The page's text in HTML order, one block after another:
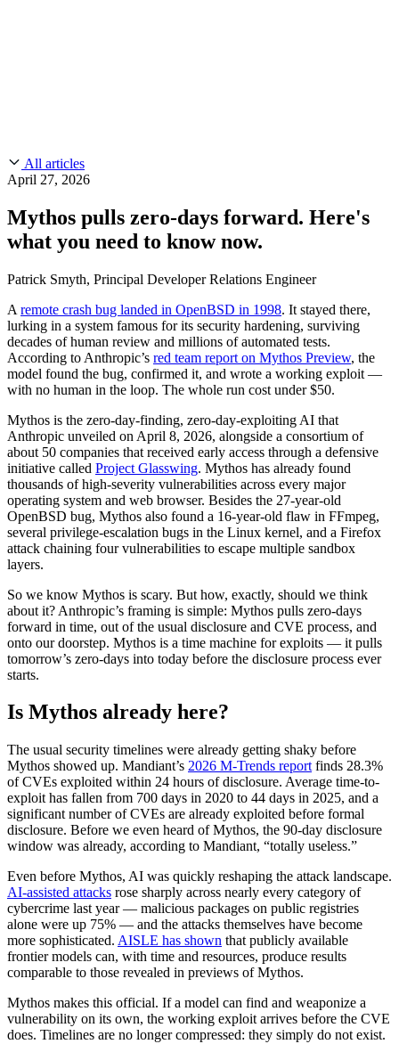
Chainguard Containers
Chainguard Libraries
Industry
Technology
Public Sector
Financial Services
FEATUREDBuild safely with AIExplore AI security
Slack Community
Documentation
Software Supply Chain SecurityDownload the report
Blog
Open Source Leadership
Partners
WE'RE HIRINGCareers at ChainguardSee open positions
All articles
April 27, 2026
Mythos pulls zero-days forward. Here's
what you need to know now.
Patrick Smyth, Principal Developer Relations Engineer
A remote crash bug landed in OpenBSD in 1998. It stayed there,
lurking in a system famous for its security hardening, surviving
decades of human review and millions of automated tests.
According to Anthropic’s red team report on Mythos Preview, the
model found the bug, confirmed it, and wrote a working exploit —
with no human in the loop. The whole run cost under $50.
Mythos is the zero-day-finding, zero-day-exploiting AI that
Anthropic unveiled on April 8, 2026, alongside a consortium of
about 50 companies that received early access through a defensive
initiative called Project Glasswing. Mythos has already found
thousands of high-severity vulnerabilities across every major
operating system and web browser. Besides the 27-year-old
OpenBSD bug, Mythos also found a 16-year-old flaw in FFmpeg,
several privilege-escalation bugs in the Linux kernel, and a Firefox
attack chaining four vulnerabilities to escape multiple sandbox
layers.
So we know Mythos is scary. But how, exactly, should we think
about it? Anthropic’s framing is simple: Mythos pulls zero-days
forward in time, out of the usual disclosure and CVE process, and
onto our doorstep. Mythos is a time machine for exploits — it pulls
tomorrow’s zero-days into today before the disclosure process ever
starts.
Is Mythos already here?
The usual security timelines were already getting shaky before
Mythos showed up. Mandiant’s 2026 M-Trends report finds 28.3%
of CVEs exploited within 24 hours of disclosure. Average time-to-
exploit has fallen from 700 days in 2020 to 44 days in 2025, and a
significant number of CVEs are already exploited before formal
disclosure. Before we even heard of Mythos, the 90-day disclosure
window was already, according to Mandiant, “totally useless.”
Even before Mythos, AI was quickly reshaping the attack landscape.
AI-assisted attacks rose sharply across nearly every category of
cybercrime last year — malicious packages on public registries
alone were up 75% — and the attacks themselves have become
more sophisticated. AISLE has shown that publicly available
frontier models can, with time and resources, produce results
comparable to those revealed in previews of Mythos.
Mythos makes this official. If a model can find and weaponize a
vulnerability on its own, the working exploit arrives before the CVE
does. Timelines are no longer compressed: they simply do not exist.